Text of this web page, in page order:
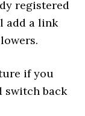
registered
add a link
if you
switch back